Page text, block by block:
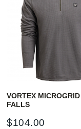
VORTEX
FALLS
$104.00